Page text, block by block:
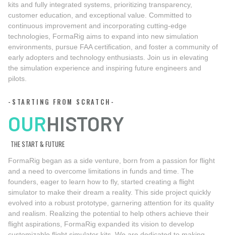
kits and fully integrated systems, prioritizing transparency,
customer education, and exceptional value. Committed to
continuous improvement and incorporating cutting-edge
technologies, FormaRig aims to expand into new simulation
environments, pursue FAA certification, and foster a community of
early adopters and technology enthusiasts. Join us in elevating
the simulation experience and inspiring future engineers and
pilots.
-STARTING FROM SCRATCH-
OURHISTORY
THE START & FUTURE
FormaRig began as a side venture, born from a passion for flight
and a need to overcome limitations in funds and time. The
founders, eager to learn how to fly, started creating a flight
simulator to make their dream a reality. This side project quickly
evolved into a robust prototype, garnering attention for its quality
and realism. Realizing the potential to help others achieve their
flight aspirations, FormaRig expanded its vision to develop